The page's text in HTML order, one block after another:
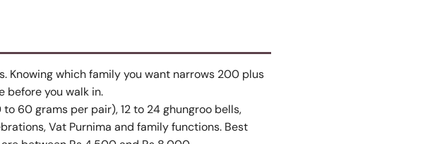
Knowing which family you want narrows 200 plus
before you walk in.
60 grams per pair), 12 to 24 ghungroo bells,
Vat Purnima and family functions. Best